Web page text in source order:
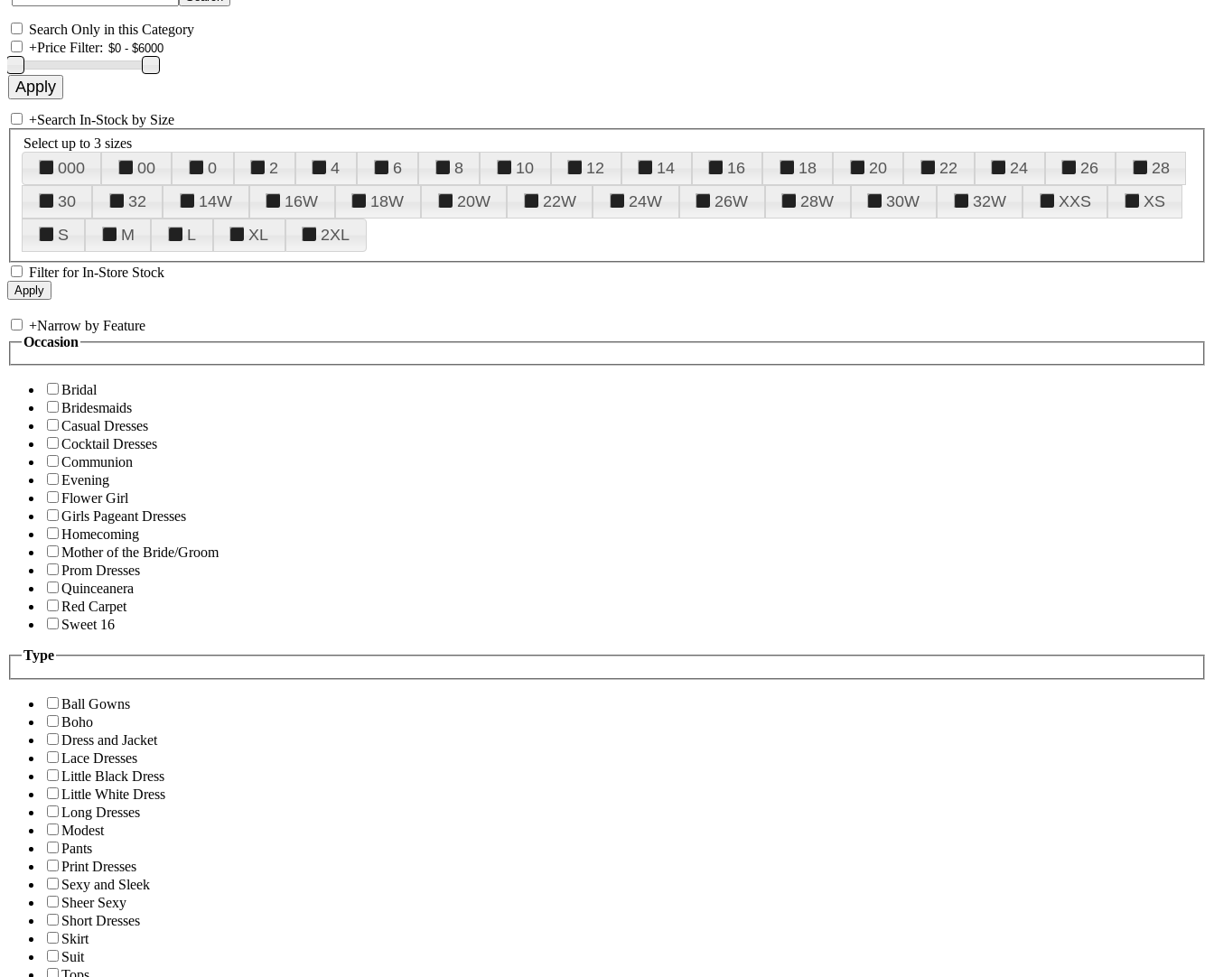
Search Only in this Category
+Price Filter:
+Search In-Stock by Size
Select up to 3 sizes
000 00 0 2 4 6 8 10 12 14 16 18 20 22 24 26
28
30
32 14W 16W 18W 20W 22W 24W 26W 28W 30W 32W XXS
XS
S
M L XL 2XL
Filter for In-Store Stock
+Narrow by Feature
Occasion
Bridal
Bridesmaids
Casual Dresses
Cocktail Dresses
Communion
Evening
Flower Girl
Girls Pageant Dresses
Homecoming
Mother of the Bride/Groom
Prom Dresses
Quinceanera
Red Carpet
Sweet 16
Type
Ball Gowns
Boho
Dress and Jacket
Lace Dresses
Little Black Dress
Little White Dress
Long Dresses
Modest
Pants
Print Dresses
Sexy and Sleek
Sheer Sexy
Short Dresses
Skirt
Suit